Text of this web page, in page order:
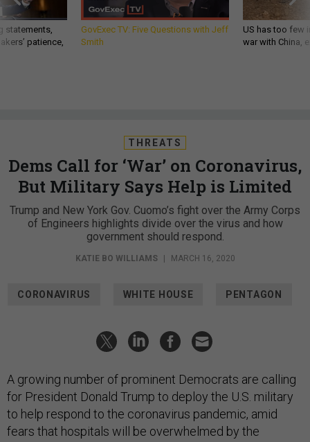
statements,
patience,
GovExec TV: Five Questions with Jeff
Smith
US has too few
war with China,
THREATS
Dems Call for ‘War’ on Coronavirus,
But Military Says Help is Limited
Trump and New York Gov. Cuomo’s fight over the Army Corps
of Engineers highlights divide over the virus and how
government should respond.
KATIE BO WILLIAMS MARCH 16, 2020
CORONAVIRUS WHITE HOUSE PENTAGON
A growing number of prominent Democrats are calling
for President Donald Trump to deploy the U.S. military
to help respond to the coronavirus pandemic, amid
fears that hospitals will be overwhelmed by the